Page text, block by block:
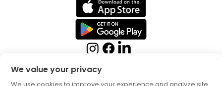
We value your privacy